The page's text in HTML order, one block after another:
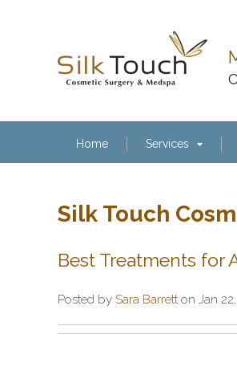
Home Services
Silk Touch
Best Treatments for
Posted by Sara Barretton Jan